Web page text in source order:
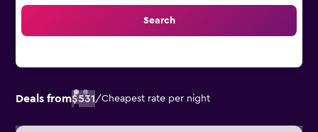
Search
Deals from$531/Cheapest rate per night